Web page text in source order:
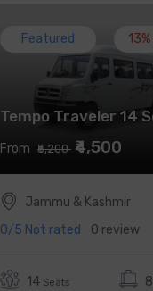
Tempo Traveler 14
From ₹5,200 ₹4,500
Featured 13%
Jammu & Kashmir
0/5 Not rated 0 review
14 Seats 8